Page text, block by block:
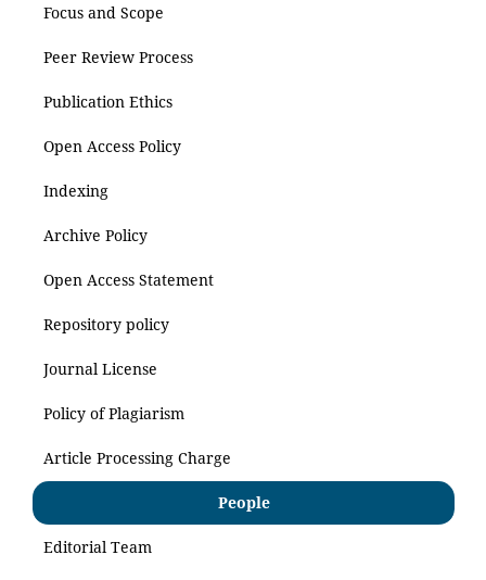
Focus and Scope
Peer Review Process
Publication Ethics
Open Access Policy
Indexing
Archive Policy
Open Access Statement
Repository policy
Journal License
Policy of Plagiarism
Article Processing Charge
People
Editorial Team